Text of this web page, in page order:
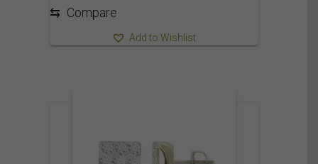
⇆ Compare
Add to Wishlist